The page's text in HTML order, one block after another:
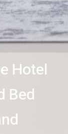
Hotel
Bed